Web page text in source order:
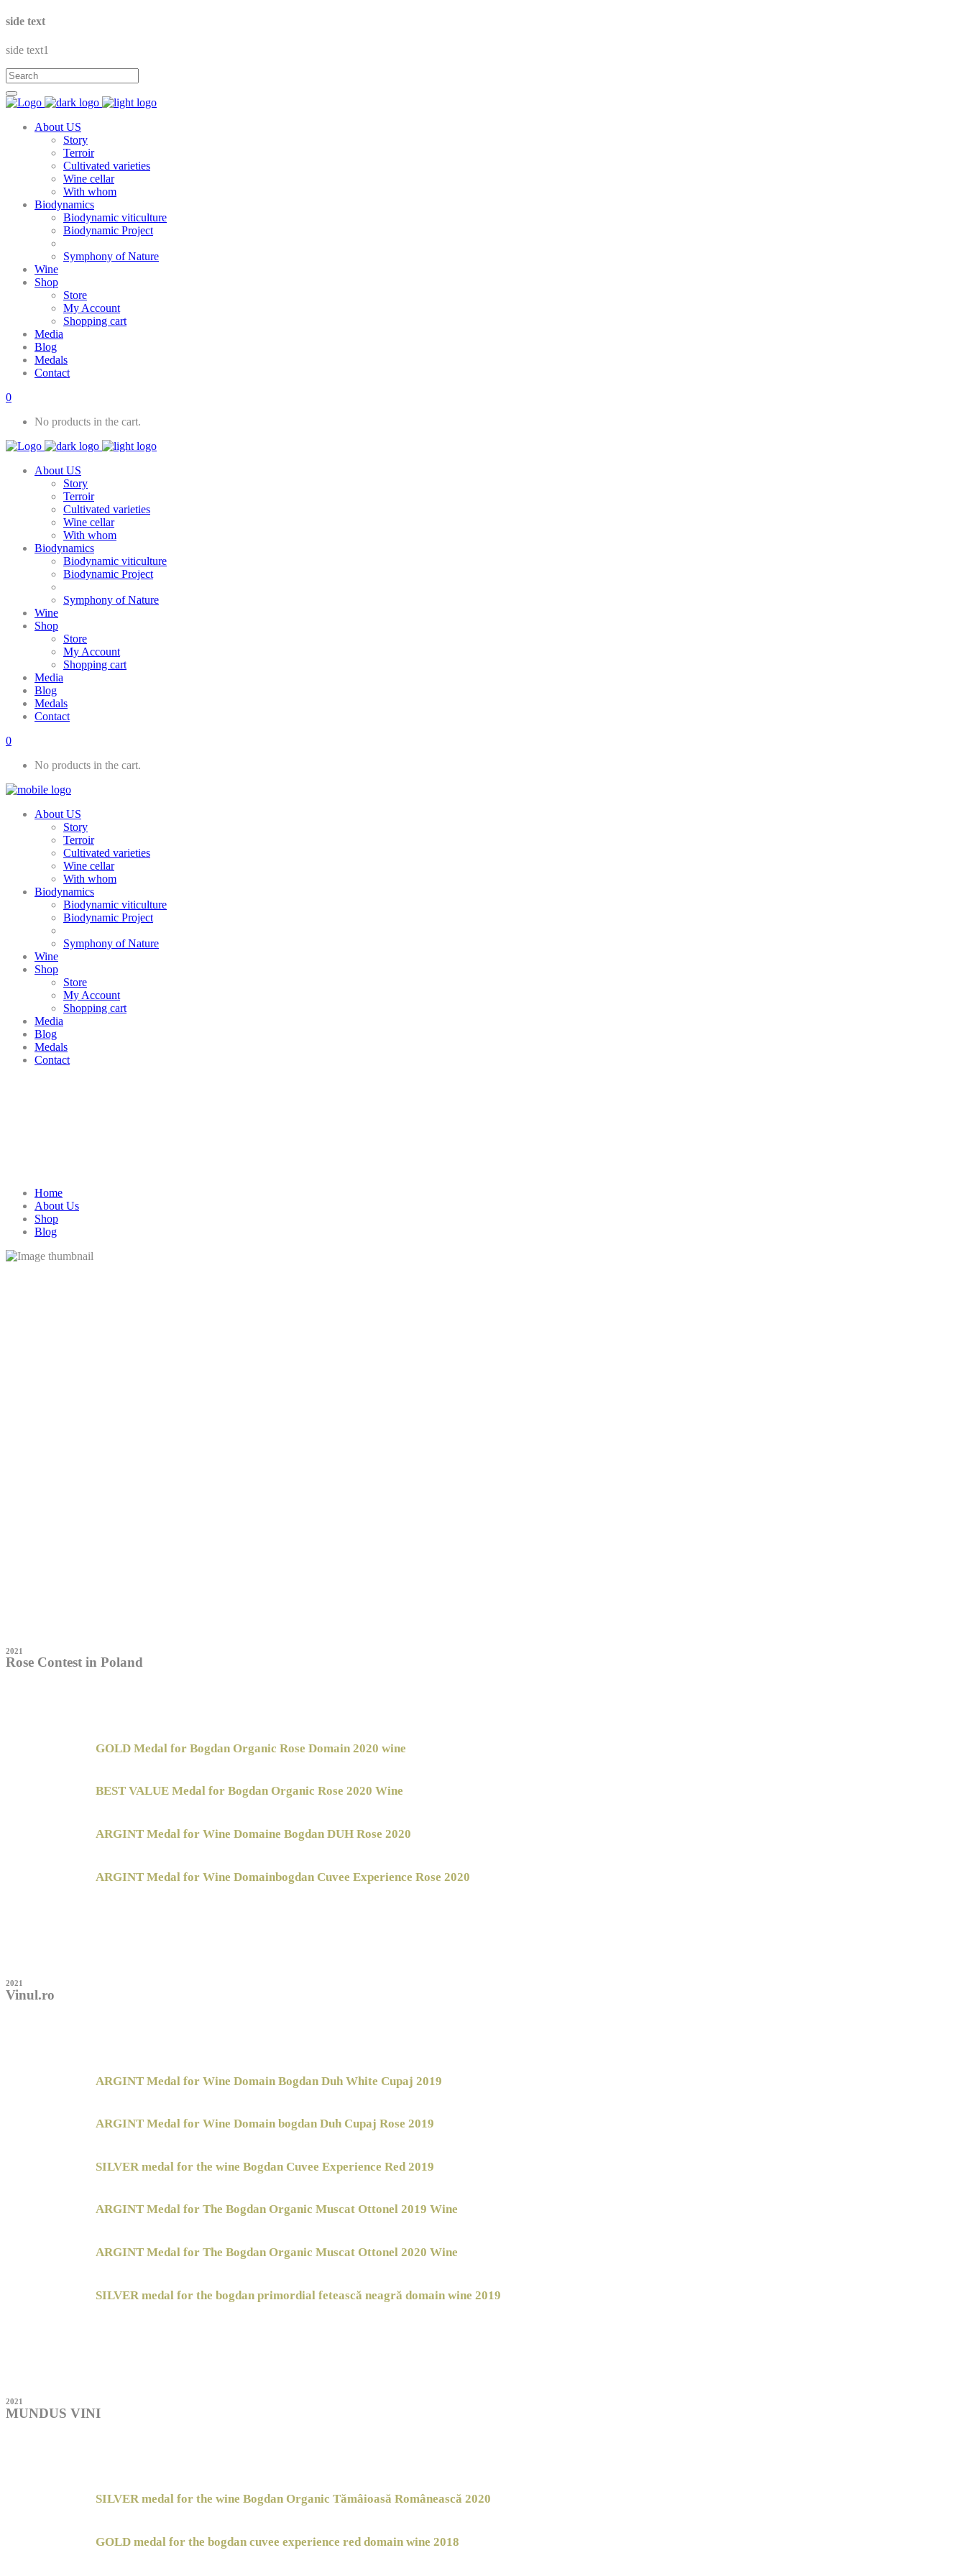
side text
side text1
About US
Story
Terroir
Cultivated varieties
Wine cellar
With whom
Biodynamics
Biodynamic viticulture
Biodynamic Project
Symphony of Nature
Wine
Shop
Store
My Account
Shopping cart
Media
Blog
Medals
Contact
0
No products in the cart.
About US
Story
Terroir
Cultivated varieties
Wine cellar
With whom
Biodynamics
Biodynamic viticulture
Biodynamic Project
Symphony of Nature
Wine
Shop
Store
My Account
Shopping cart
Media
Blog
Medals
Contact
0
No products in the cart.
About US
Story
Terroir
Cultivated varieties
Wine cellar
With whom
Biodynamics
Biodynamic viticulture
Biodynamic Project
Symphony of Nature
Wine
Shop
Store
My Account
Shopping cart
Media
Blog
Medals
Contact
Home
About Us
Shop
Blog
2021
Rose Contest in Poland
GOLD Medal for Bogdan Organic Rose Domain 2020 wine
BEST VALUE Medal for Bogdan Organic Rose 2020 Wine
ARGINT Medal for Wine Domaine Bogdan DUH Rose 2020
ARGINT Medal for Wine Domainbogdan Cuvee Experience Rose 2020
2021
Vinul.ro
ARGINT Medal for Wine Domain Bogdan Duh White Cupaj 2019
ARGINT Medal for Wine Domain bogdan Duh Cupaj Rose 2019
SILVER medal for the wine Bogdan Cuvee Experience Red 2019
ARGINT Medal for The Bogdan Organic Muscat Ottonel 2019 Wine
ARGINT Medal for The Bogdan Organic Muscat Ottonel 2020 Wine
SILVER medal for the bogdan primordial fetească neagră domain wine 2019
2021
MUNDUS VINI
SILVER medal for the wine Bogdan Organic Tămâioasă Românească 2020
GOLD medal for the bogdan cuvee experience red domain wine 2018